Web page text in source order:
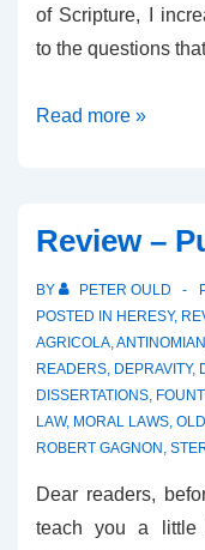
of Scripture, I
to the questions
Review
to
Wholeness
Read more »
Review –
BY PETER OULD
POSTED IN HERESY,
AGRICOLA,ANTINOMIAN
READERS, DEPRAVITY,
DISSERTATIONS,
LAW, MORAL LAWS,
ROBERT GAGNON ,
Dear readers,
teach you a little